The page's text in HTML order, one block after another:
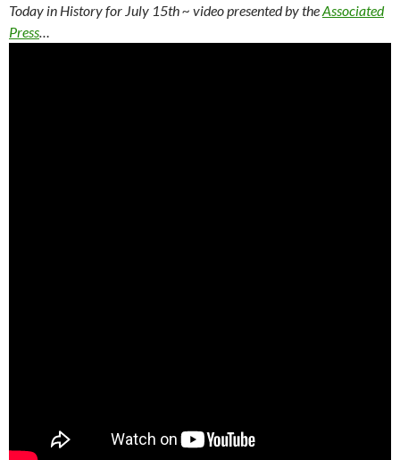
Today in History for July 15th~ video presented by theAssociated
Press